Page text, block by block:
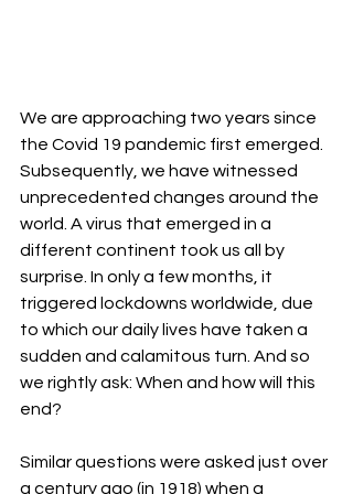
We are approaching two years since
the Covid 19 pandemic first emerged.
Subsequently, we have witnessed
unprecedented changes around the
world. A virus that emerged in a
different continent took us all by
surprise. In only a few months, it
triggered lockdowns worldwide, due
to which our daily lives have taken a
sudden and calamitous turn. And so
we rightly ask: When and how will this
end?
Similar questions were asked just over
a century ago (in 1918) when a